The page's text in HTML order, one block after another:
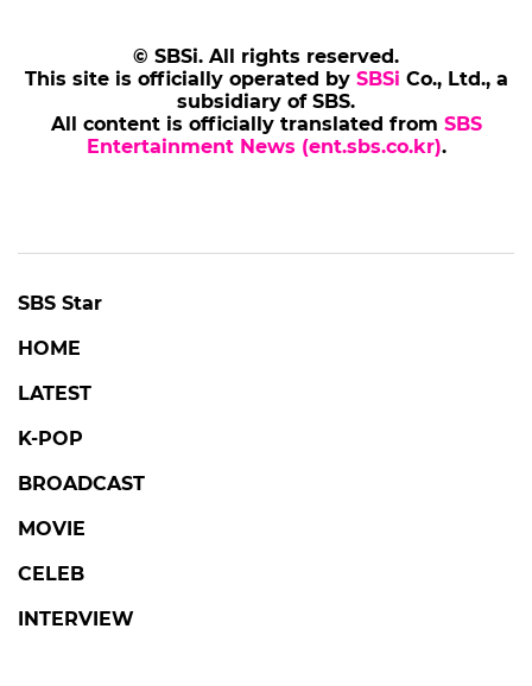
© SBSi. All rights reserved.
This site is officially operated by SBSi Co., Ltd., a
subsidiary of SBS.
All content is officially translated from SBS
Entertainment News (ent.sbs.co.kr).
SBS Star
HOME
LATEST
K-POP
BROADCAST
MOVIE
CELEB
INTERVIEW